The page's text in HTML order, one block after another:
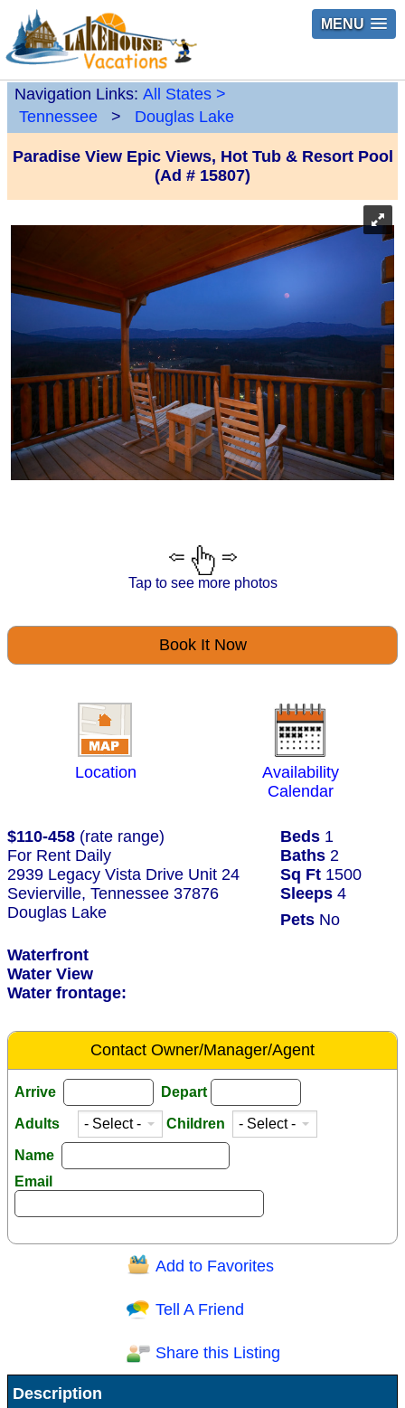
MENU
Navigation Links: All States >
Tennessee
> Douglas Lake
Paradise View Epic Views, Hot Tub & Resort Pool
(Ad # 15807)
Tap to see more photos
Book It Now
Location
Availability
Calendar
$110-458 (rate range) Beds 1
For Rent Daily
Baths 2
2939 Legacy Vista Drive Unit 24
Sq Ft 1500
Sevierville, Tennessee 37876
Sleeps 4
Douglas Lake
Pets No
Waterfront
Water View
Water frontage:
Contact Owner/Manager/Agent
Arrive Depart
Adults Children
Name
Email
Question/Comment:
Receive Special Offers via email
Add to Favorites
Tell A Friend
Share this Listing
Description